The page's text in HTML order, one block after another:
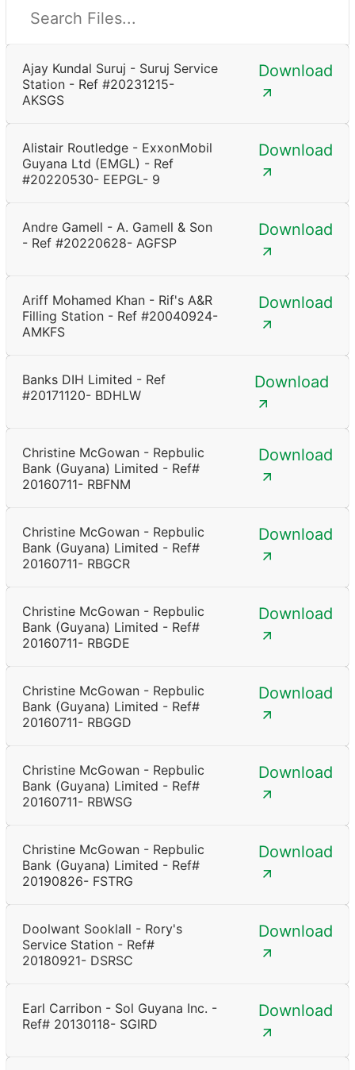
Ajay Kundal Suruj - Suruj Service
Station - Ref #20231215-
AKSGS
Download
Alistair Routledge - ExxonMobil
Guyana Ltd (EMGL) - Ref
#20220530- EEPGL- 9
Download
Andre Gamell - A. Gamell & Son
- Ref #20220628- AGFSP
Download
Ariff Mohamed Khan - Rif's A&R
Filling Station - Ref #20040924-
AMKFS
Download
Banks DIH Limited - Ref
#20171120- BDHLW
Download
Christine McGowan - Repbulic
Bank (Guyana) Limited - Ref#
20160711- RBFNM
Download
Christine McGowan - Repbulic
Bank (Guyana) Limited - Ref#
20160711- RBGCR
Download
Christine McGowan - Repbulic
Bank (Guyana) Limited - Ref#
20160711- RBGDE
Download
Christine McGowan - Repbulic
Bank (Guyana) Limited - Ref#
20160711- RBGGD
Download
Christine McGowan - Repbulic
Bank (Guyana) Limited - Ref#
20160711- RBWSG
Download
Christine McGowan - Repbulic
Bank (Guyana) Limited - Ref#
20190826- FSTRG
Download
Doolwant Sooklall - Rory's
Service Station - Ref#
20180921- DSRSC
Download
Earl Carribon - Sol Guyana Inc. -
Ref# 20130118- SGIRD
Download